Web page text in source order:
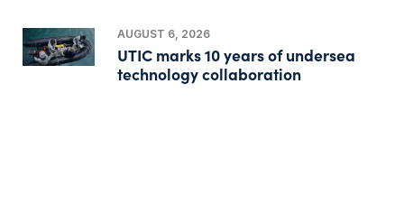
AUGUST 6, 2026
UTIC marks 10 years of undersea
technology collaboration